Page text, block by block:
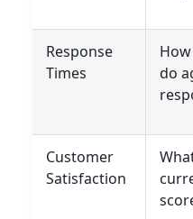
Response
Times
do
Customer
Satisfaction